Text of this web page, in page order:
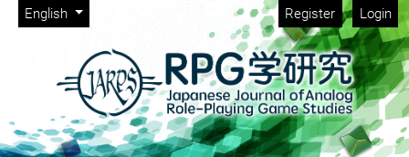
Skip to main navigation menu
Skip to main content
Skip to site footer
Change the language. The current language is:
English
Admin menu Register Login